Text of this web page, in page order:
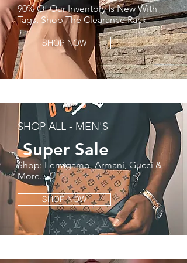
90% Of Our Inventory Is New With
Tags, Shop The Clearance Rack
SHOP NOW
SHOP ALL - MEN'S
Super Sale
Shop: Ferragamo, Armani, Gucci &
More...
SHOP NOW